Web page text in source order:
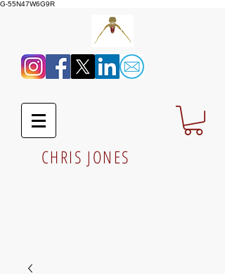
G-55N47W6G9R
CHRIS JONES